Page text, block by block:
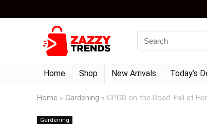
Home Shop New Arrivals Today’s
Home » Gardening » GPOD on the Road: Fall at
Gardening